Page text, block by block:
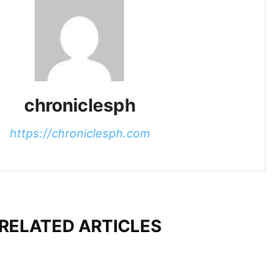
chroniclesph
https://chroniclesph.com
RELATED ARTICLES